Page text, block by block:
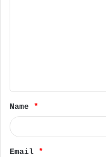
t
*Name *
Email *